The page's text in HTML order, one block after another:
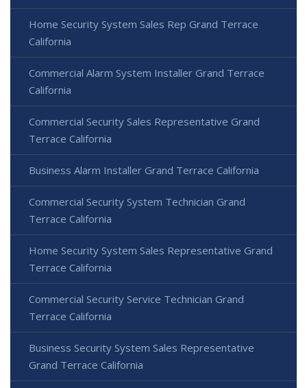
Home Security System Sales Rep Grand Terrace
California
Commercial Alarm System Installer Grand Terrace
California
Commercial Security Sales Representative Grand
Terrace California
Business Alarm Installer Grand Terrace California
Commercial Security System Technician Grand
Terrace California
Home Security System Sales Representative Grand
Terrace California
Commercial Security Service Technician Grand
Terrace California
Business Security System Sales Representative
Grand Terrace California